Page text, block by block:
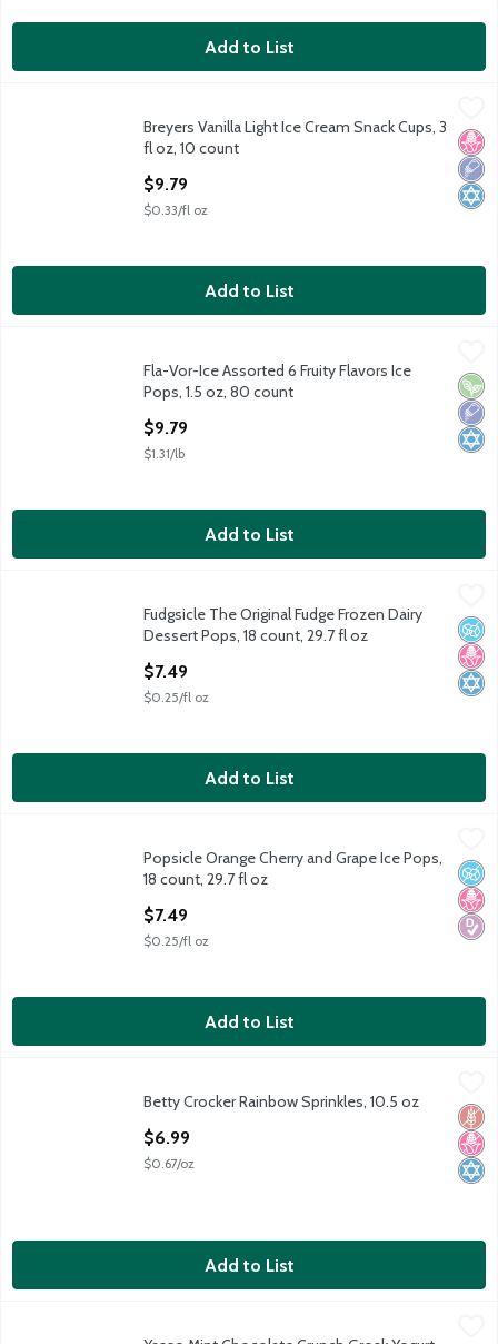
Add to List
Breyers Vanilla Light Ice Cream Snack Cups, 3 fl oz, 10 countNo
Low
Breyers Vanilla Light Ice Cream Snack Cups, 3
fl oz, 10 count
$9.79
$0.33/fl oz
Add to List
Fla-Vor-Ice Assorted 6 Fruity Flavors Ice Pops, 1.5 oz, 80 count
Low
Fla-Vor-Ice Assorted 6 Fruity Flavors Ice
Pops, 1.5 oz, 80 count
$9.79
$1.31/lb
Add to List
Fudgsicle The Original Fudge Frozen Dairy Dessert Pops, 18No
No
Fudgsicle The Original Fudge Frozen Dairy
Dessert Pops, 18 count, 29.7 fl oz
$7.49
$0.25/fl oz
Add to List
Popsicle Orange Cherry and Grape Ice Pops, 18 count, 29.7 fl oz
No
No
Popsicle Orange Cherry and Grape Ice Pops,
18 count, 29.7 fl oz
$7.49
$0.25/fl oz
Add to List
Betty Crocker Rainbow Sprinkles, 10.5 oz
No
Betty Crocker Rainbow Sprinkles, 10.5 oz
$6.99
$0.67/oz
Add to List